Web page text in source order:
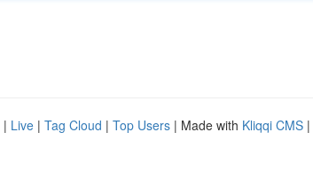
| Live | Tag Cloud | Top Users | Made with Kliqqi CMS |